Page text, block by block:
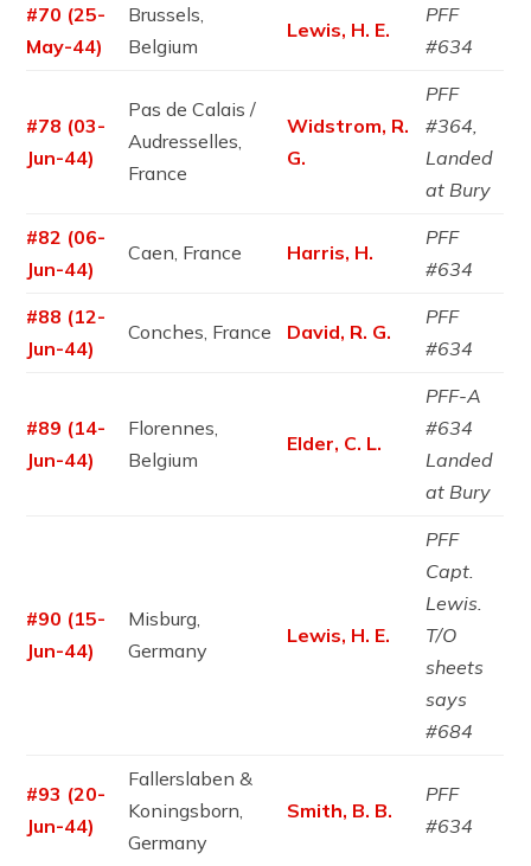
#70 (25-
May-44)
Brussels,
Belgium
Lewis, H. E.
PFF
#634
#78 (03-
Jun-44)
Pas de Calais /
Audresselles,
France
Widstrom, R.
G.
PFF
#364,
Landed
at Bury
#82 (06-
Jun-44)
Caen, France Harris, H.
PFF
#634
#88 (12-
Jun-44)
Conches, France David, R. G.
PFF
#634
#89 (14-
Jun-44)
Florennes,
Belgium
Elder, C. L.
PFF-A
#634
Landed
at Bury
#90 (15-
Jun-44)
Misburg,
Germany
Lewis, H. E.
PFF
Capt.
Lewis.
T/O
sheets
says
#684
#93 (20-
Jun-44)
Fallerslaben &
Koningsborn,
Germany
Smith, B. B.
PFF
#634